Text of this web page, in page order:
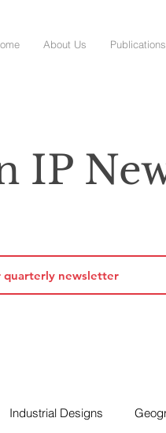
About Us Publications
IP
Industrial Designs